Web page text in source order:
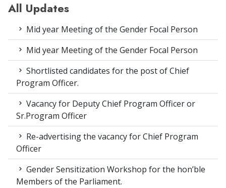
All Updates
Mid year Meeting of the Gender Focal Person
Mid year Meeting of the Gender Focal Person
Shortlisted candidates for the post of Chief
Program Officer.
Vacancy for Deputy Chief Program Officer or
Sr.Program Officer
Re-advertising the vacancy for Chief Program
Officer
Gender Sensitization Workshop for the hon’ble
Members of the Parliament.